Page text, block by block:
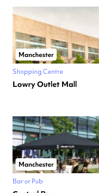
Manchester
Shopping Centre
Lowry Outlet Mall
Manchester
Bar or Pub